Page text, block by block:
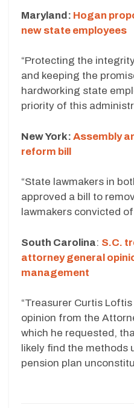
Maryland: Hogan
new state employees
“Protecting the
and keeping the
hardworking state
priority of this
New York: Assembly
reform bill
“State lawmakers in
approved a bill to
lawmakers convicted
South Carolina: S.C.
attorney general
management
“Treasurer Curtis
opinion from the
which he requested,
likely find the methods
pension plan